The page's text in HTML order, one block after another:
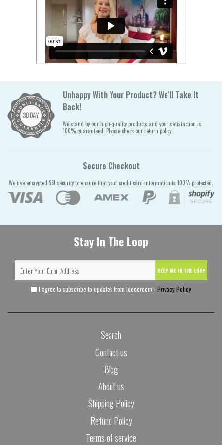
Unhappy With Your Product? We'll Take It
Back!
We stand by our high-quality products and your satisfaction is
100% guaranteed. Please check our return policy.
Secure Checkout
We use encrypted SSL security to ensure that your credit card information is 100% protected.
Stay In The Loop
KEEP ME IN THE LOOP
I agree to subscribe to updates from Idecoroom - Privacy Policy
Search
Contact us
Blog
About us
Shipping Policy
Refund Policy
Terms of service